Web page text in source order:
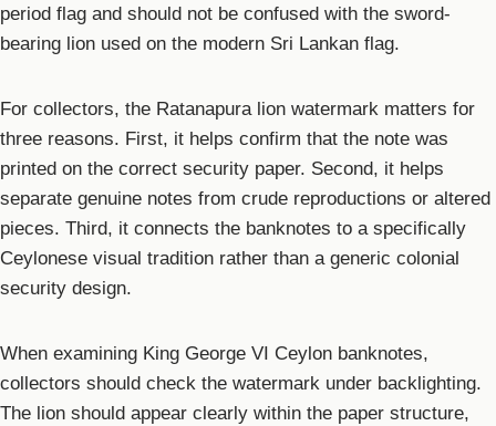
period flag and should not be confused with the sword-
bearing lion used on the modern Sri Lankan flag.
For collectors, the Ratanapura lion watermark matters for
three reasons. First, it helps confirm that the note was
printed on the correct security paper. Second, it helps
separate genuine notes from crude reproductions or altered
pieces. Third, it connects the banknotes to a specifically
Ceylonese visual tradition rather than a generic colonial
security design.
When examining King George VI Ceylon banknotes,
collectors should check the watermark under backlighting.
The lion should appear clearly within the paper structure,